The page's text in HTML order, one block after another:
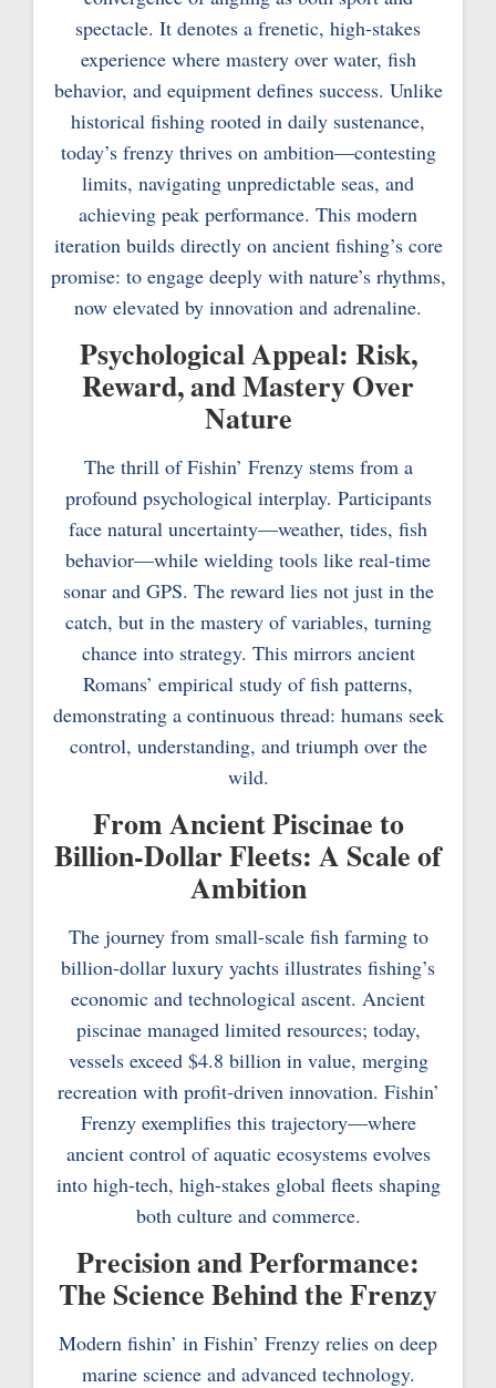
spectacle. It denotes a frenetic, high-stakes
experience where mastery over water, fish
behavior, and equipment defines success. Unlike
historical fishing rooted in daily sustenance,
today’s frenzy thrives on ambition—contesting
limits, navigating unpredictable seas, and
achieving peak performance. This modern
iteration builds directly on ancient fishing’s core
promise: to engage deeply with nature’s rhythms,
now elevated by innovation and adrenaline.
Psychological Appeal: Risk,
Reward, and Mastery Over
Nature
The thrill of Fishin’ Frenzy stems from a
profound psychological interplay. Participants
face natural uncertainty—weather, tides, fish
behavior—while wielding tools like real-time
sonar and GPS. The reward lies not just in the
catch, but in the mastery of variables, turning
chance into strategy. This mirrors ancient
Romans’ empirical study of fish patterns,
demonstrating a continuous thread: humans seek
control, understanding, and triumph over the
wild.
From Ancient Piscinae to
Billion-Dollar Fleets: A Scale of
Ambition
The journey from small-scale fish farming to
billion-dollar luxury yachts illustrates fishing’s
economic and technological ascent. Ancient
piscinae managed limited resources; today,
vessels exceed $4.8 billion in value, merging
recreation with profit-driven innovation. Fishin’
Frenzy exemplifies this trajectory—where
ancient control of aquatic ecosystems evolves
into high-tech, high-stakes global fleets shaping
both culture and commerce.
Precision and Performance:
The Science Behind the Frenzy
Modern fishin’ in Fishin’ Frenzy relies on deep
marine science and advanced technology.